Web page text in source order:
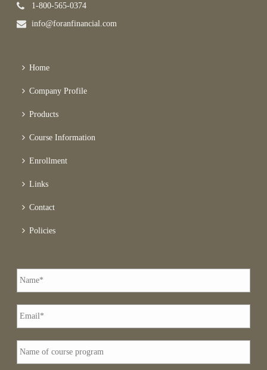
1-800-565-0374
info@foranfinancial.com
Home
Company Profile
Products
Course Information
Enrollment
Links
Contact
Policies